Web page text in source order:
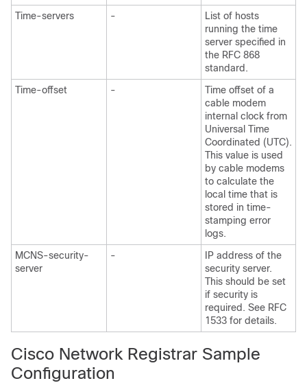
Time-servers
-
List of hosts
running the time
server specified in
the RFC 868
standard.
Time-offset
-
Time offset of a
cable modem
internal clock from
Universal Time
Coordinated (UTC).
This value is used
by cable modems
to calculate the
local time that is
stored in time-
stamping error
logs.
MCNS-security-
server
-
IP address of the
security server.
This should be set
if security is
required. See RFC
1533 for details.
Cisco Network Registrar Sample
Configuration